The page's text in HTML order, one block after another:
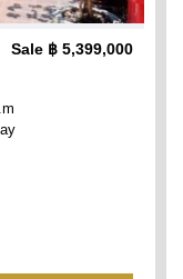
Sale ฿ 5,399,000